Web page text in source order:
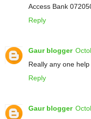
Access Bank
Reply
Gaur blogger
Really any one
Reply
Gaur blogger